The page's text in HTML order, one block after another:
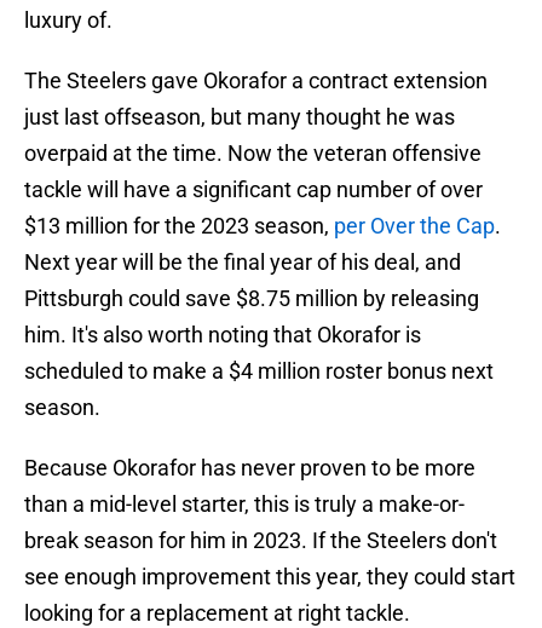
luxury of.
The Steelers gave Okorafor a contract extension
just last offseason, but many thought he was
overpaid at the time. Now the veteran offensive
tackle will have a significant cap number of over
$13 million for the 2023 season, per Over the Cap.
Next year will be the final year of his deal, and
Pittsburgh could save $8.75 million by releasing
him. It's also worth noting that Okorafor is
scheduled to make a $4 million roster bonus next
season.
Because Okorafor has never proven to be more
than a mid-level starter, this is truly a make-or-
break season for him in 2023. If the Steelers don't
see enough improvement this year, they could start
looking for a replacement at right tackle.